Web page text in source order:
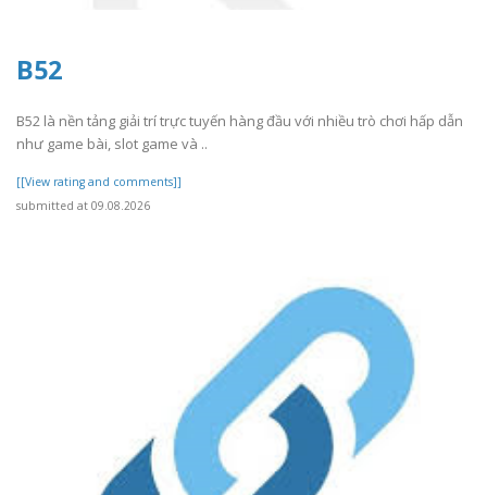
B52
B52 là nền tảng giải trí trực tuyến hàng đầu với nhiều trò chơi hấp dẫn
như game bài, slot game và ..
[[View rating and comments]]
submitted at 09.08.2026